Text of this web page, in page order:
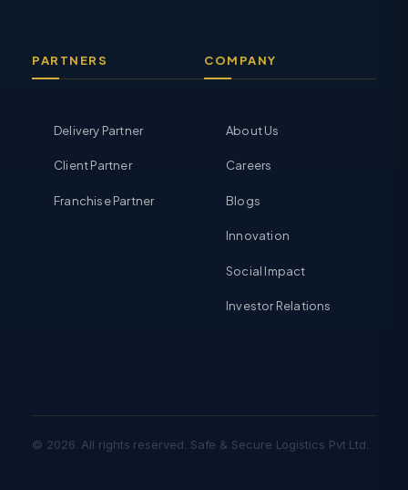
PARTNERS
Delivery Partner
Client Partner
Franchise Partner
COMPANY
About Us
Careers
Blogs
Innovation
Social Impact
Investor Relations
© 2026. All rights reserved. Safe & Secure Logistics Pvt Ltd.